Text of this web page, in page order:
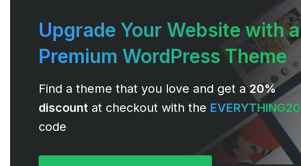
Upgrade Your Website with a
Premium WordPress Theme
Find a theme that you love and get a20%
discount at checkout with the EVERYTHING20
code